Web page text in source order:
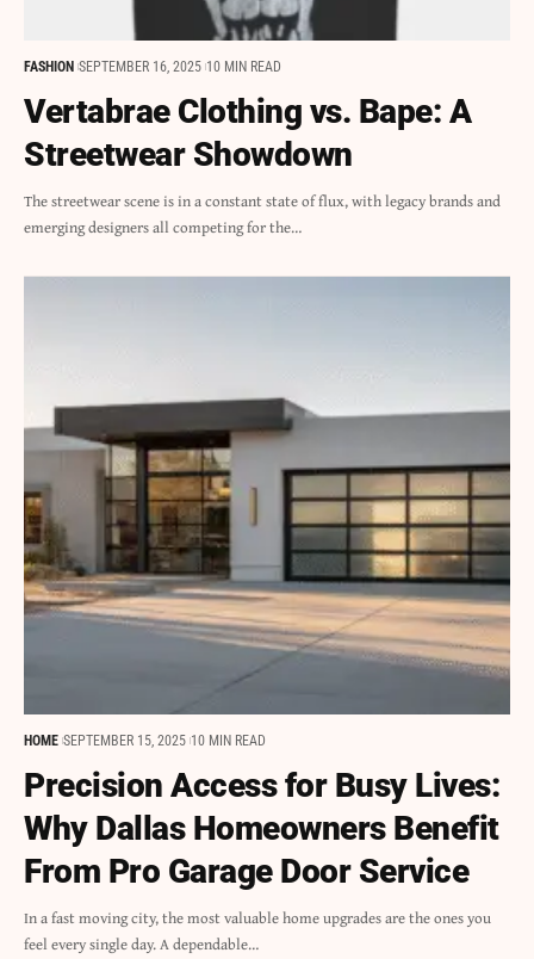
FASHION SEPTEMBER 16, 2025 10 MIN READ
Vertabrae Clothing vs. Bape: A
Streetwear Showdown
The streetwear scene is in a constant state of flux, with legacy brands and
emerging designers all competing for the…
HOME SEPTEMBER 15, 2025 10 MIN READ
Precision Access for Busy Lives:
Why Dallas Homeowners Benefit
From Pro Garage Door Service
In a fast moving city, the most valuable home upgrades are the ones you
feel every single day. A dependable…